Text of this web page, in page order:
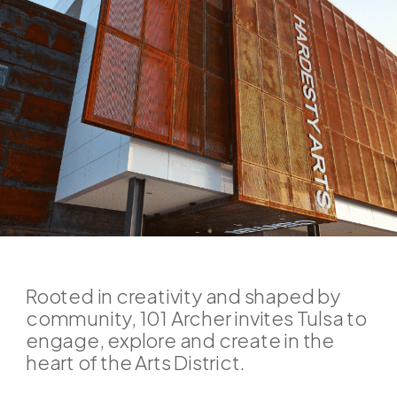
Rooted in creativity and shaped by
community, 101 Archer invites Tulsa to
engage, explore and create in the
heart of the Arts District.